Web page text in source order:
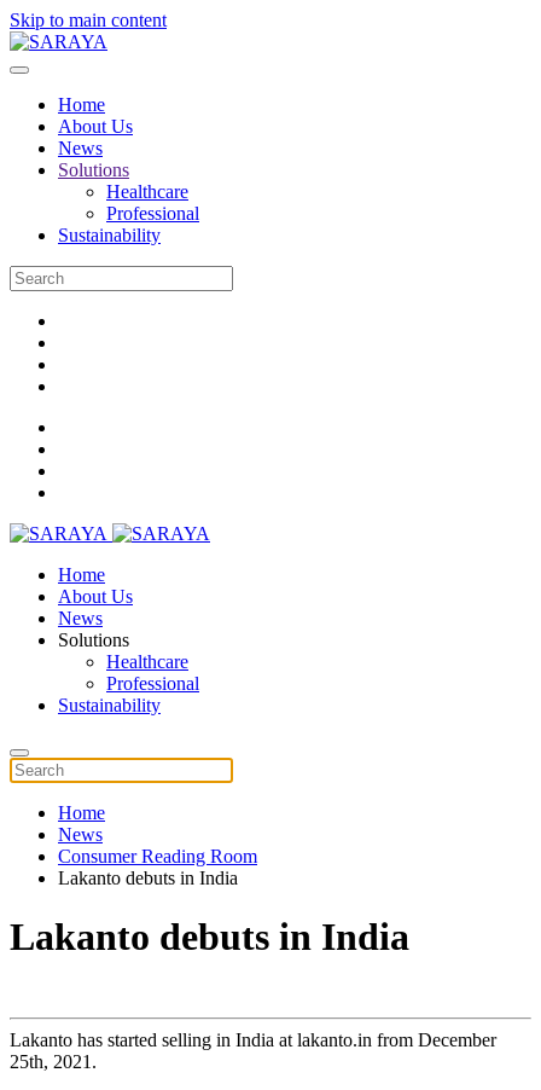
Skip to main content
Home
About Us
News
Solutions
Healthcare
Professional
Sustainability
Home
About Us
News
Solutions
Healthcare
Professional
Sustainability
Home
News
Consumer Reading Room
Lakanto debuts in India
Lakanto debuts in India
Lakanto has started selling in India at lakanto.in from December
25th, 2021.